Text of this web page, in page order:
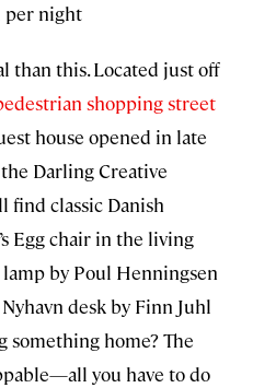
per night
than this. Located just off
shopping street
house opened in late
Darling Creative
find classic Danish
Egg chair in the living
by Poul Henningsen
desk by Finn Juhl
something home? The
you have to do